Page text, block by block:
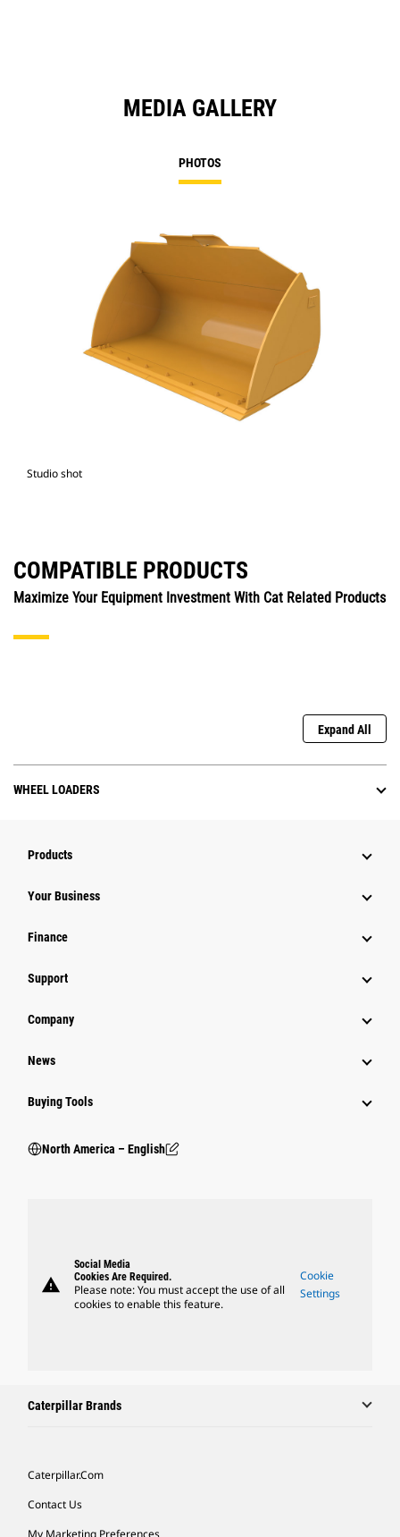
MEDIA GALLERY
PHOTOS
Studio shot
COMPATIBLE PRODUCTS
Maximize Your Equipment Investment With Cat Related Products
Expand All
WHEEL LOADERS
Products
Your Business
Finance
Support
Company
News
Buying Tools
North America – English
warning
Social Media
Cookies Are Required.
Please note: You must accept the use of all
cookies to enable this feature.
Cookie
Settings
Caterpillar Brands
Caterpillar.com
Contact Us
My Marketing Preferences